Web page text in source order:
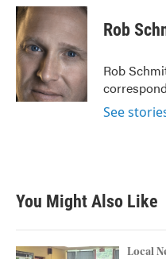
c
e
b
o
o
k
i
t
e
r
n
k
e
d
I
n
Rob
Rob
See
You Might Also Like
Local